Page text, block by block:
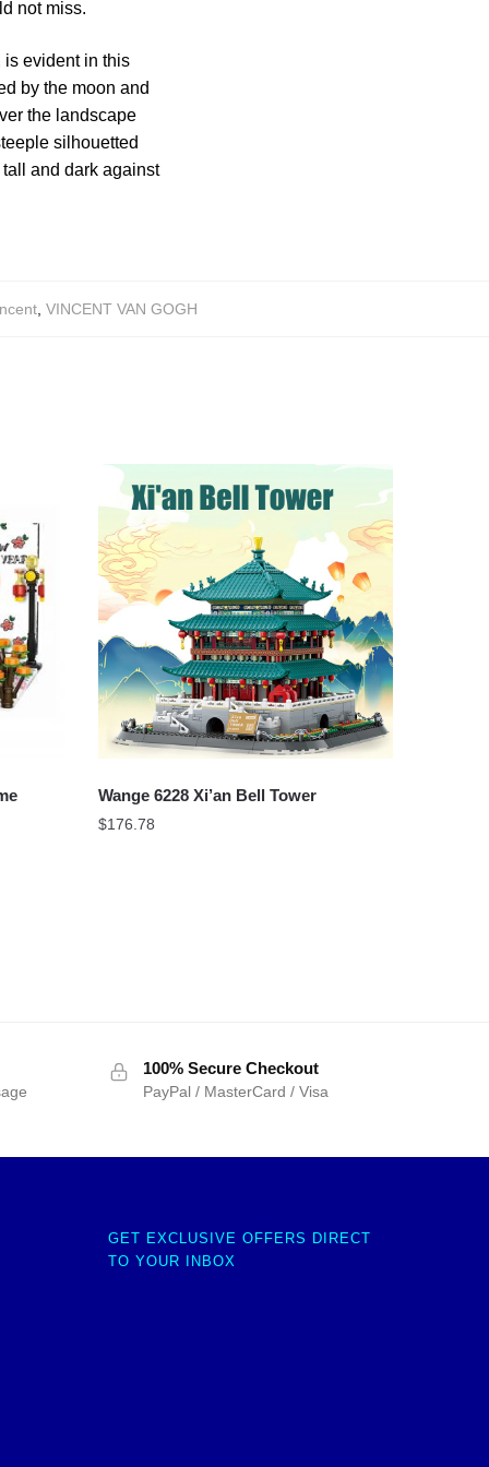
not miss.
is evident in this
by the moon and
the landscape
silhouetted
and dark against
, VINCENT VAN GOGH
Wange 6228 Xi’an Bell Tower
$176.78
100% Secure Checkout
PayPal / MasterCard / Visa
GET EXCLUSIVE OFFERS DIRECT
TO YOUR INBOX